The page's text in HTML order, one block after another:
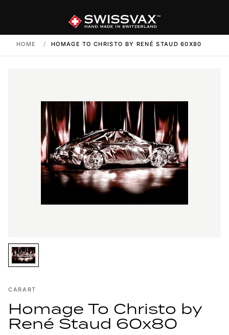
HOME / HOMAGE TO CHRISTO BY RENÉ STAUD 60X80
CARART
Homage To Christo by
René Staud 60x80